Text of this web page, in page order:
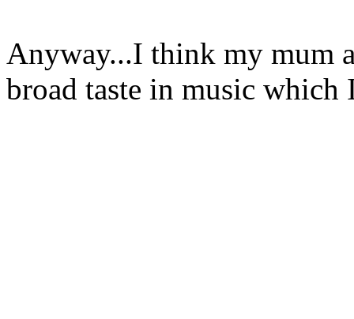
Anyway...I think my mum
broad taste in music which